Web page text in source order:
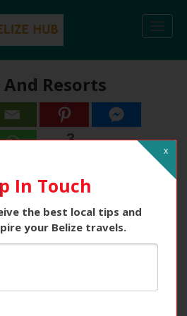
Resorts
3
In Touch
the best local tips and
your Belize travels.
x